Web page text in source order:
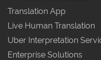
Translation App
Live Human Translation
Uber Interpretation
Enterprise Solutions